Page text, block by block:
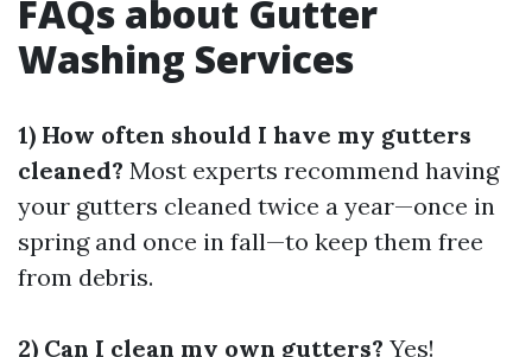
FAQs about Gutter
Washing Services
1) How often should I have my gutters
cleaned? Most experts recommend having
your gutters cleaned twice a year—once in
spring and once in fall—to keep them free
from debris.
2) Can I clean my own gutters? Yes!